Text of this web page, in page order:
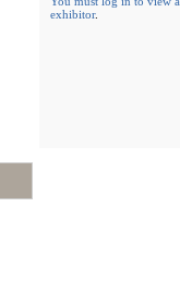
exhibitor.